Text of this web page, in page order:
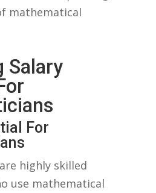
mathematical
Salary
For
highly skilled
use mathematical